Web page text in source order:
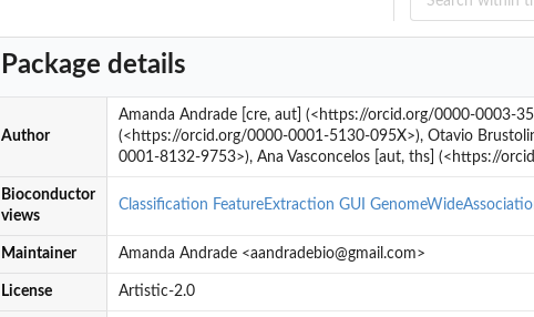
Package details
Author
Amanda Andrade [cre, aut] (<https://orcid.org/0000-0003-
(<https://orcid.org/0000-0001-5130-095X>), Otavio
0001-8132-9753>), Ana Vasconcelos [aut, ths] (<https://
Bioconductor
views
Classification FeatureExtraction GUI
Maintainer Amanda Andrade <aandradebio@gmail.com>
License Artistic-2.0